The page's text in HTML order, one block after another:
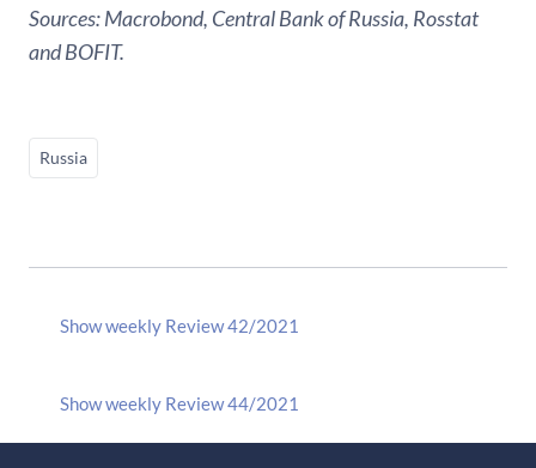
Sources: Macrobond, Central Bank of Russia, Rosstat
and BOFIT.
Russia
Show weekly Review 42/2021
Show weekly Review 44/2021